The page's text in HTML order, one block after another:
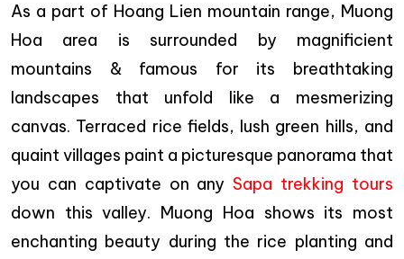
As a part of Hoang Lien mountain range, Muong
Hoa area is surrounded by magnificient
mountains & famous for its breathtaking
landscapes that unfold like a mesmerizing
canvas. Terraced rice fields, lush green hills, and
quaint villages paint a picturesque panorama that
you can captivate on anySapa trekking tours
down this valley. Muong Hoa shows its most
enchanting beauty during the rice planting and